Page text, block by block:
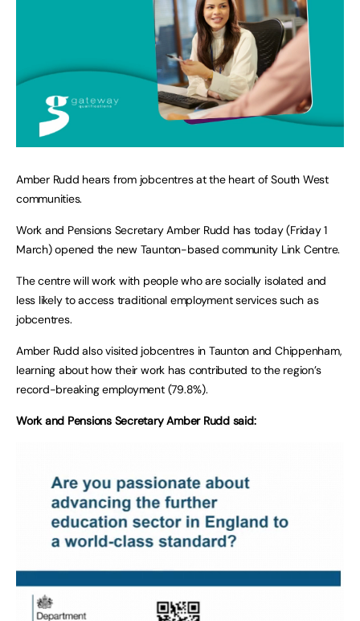
Amber Rudd hears from jobcentres at the heart of South West
communities.
Work and Pensions Secretary Amber Rudd has today (Friday 1
March) opened the new Taunton-based community Link Centre.
The centre will work with people who are socially isolated and
less likely to access traditional employment services such as
jobcentres.
Amber Rudd also visited jobcentres in Taunton and Chippenham,
learning about how their work has contributed to the region’s
record-breaking employment (79.8%).
Work and Pensions Secretary Amber Rudd said: